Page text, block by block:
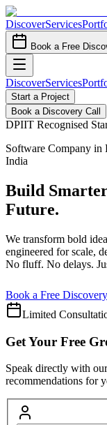
DiscoverServices
Book a Free
DiscoverServices
Start a Project
Book a Discovery Call
DPIIT Recognised
Software Company
India
Build
Future.
We transform bold
engineered for scale,
No fluff. No delays.
Book a Free
Limited
Get Your Free
Speak directly with
recommendations for